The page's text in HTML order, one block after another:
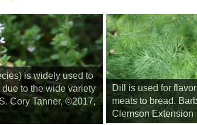
is widely used to
to the wide variety
Cory Tanner, ©2017,
Dill is used for
meats to bread.
Clemson Extension